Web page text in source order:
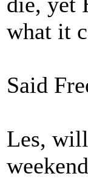
what it
Said
Les,